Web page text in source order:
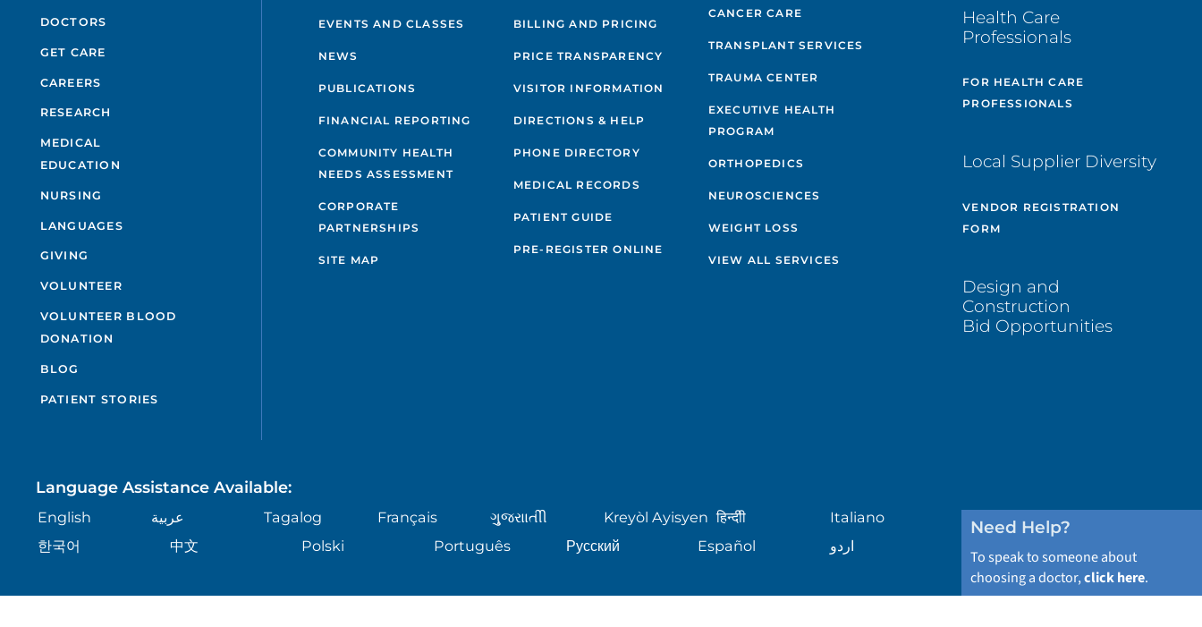
DOCTORS
GET CARE
CAREERS
RESEARCH
MEDICAL
EDUCATION
NURSING
LANGUAGES
GIVING
VOLUNTEER
VOLUNTEER BLOOD
DONATION
BLOG
PATIENT STORIES
EVENTS AND CLASSES
NEWS
PUBLICATIONS
FINANCIAL REPORTING
COMMUNITY HEALTH
NEEDS ASSESSMENT
CORPORATE
PARTNERSHIPS
SITE MAP
BILLING AND PRICING
PRICE TRANSPARENCY
VISITOR INFORMATION
DIRECTIONS & HELP
PHONE DIRECTORY
MEDICAL RECORDS
PATIENT GUIDE
PRE-REGISTER ONLINE
CANCER CARE
TRANSPLANT SERVICES
TRAUMA CENTER
EXECUTIVE HEALTH
PROGRAM
ORTHOPEDICS
NEUROSCIENCES
WEIGHT LOSS
VIEW ALL SERVICES
Health Care
Professionals
FOR HEALTH CARE
PROFESSIONALS
Local Supplier Diversity
VENDOR REGISTRATION
FORM
Design and
Construction
Bid Opportunities
Language Assistance Available:
English عربية Tagalog Français ગુુજરાાતીી Kreyòl Ayisyen हिन्दीी
Italiano
한국어
中文 Polski Português Русский Español اردو
Need Help?
To speak to someone about
choosing a doctor,click here.